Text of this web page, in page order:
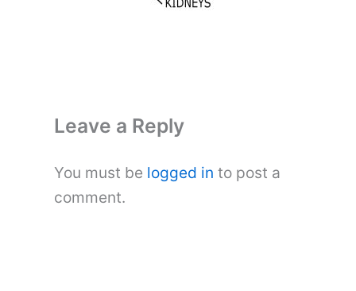
Leave a Reply
You must be logged in to post a
comment.